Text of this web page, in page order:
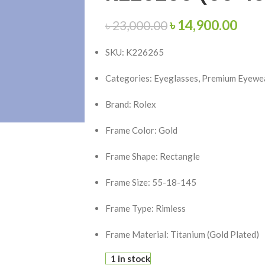
৳23,000.00৳14,900.00
SKU: K226265
Categories: Eyeglasses, Premium
Brand: Rolex
Frame Color: Gold
Frame Shape: Rectangle
Frame Size: 55-18-145
Frame Type: Rimless
Frame Material: Titanium (Gold Plated)
1 in stock